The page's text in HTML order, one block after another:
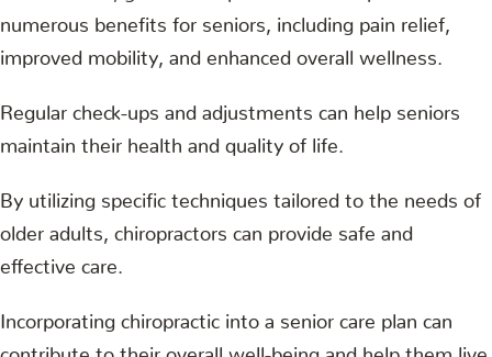
numerous benefits for seniors, including pain relief,
improved mobility, and enhanced overall wellness.
Regular check-ups and adjustments can help seniors
maintain their health and quality of life.
By utilizing specific techniques tailored to the needs of
older adults, chiropractors can provide safe and
effective care.
Incorporating chiropractic into a senior care plan can
contribute to their overall well-being and help them live